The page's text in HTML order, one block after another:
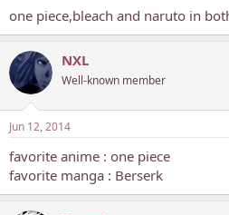
one piece,bleach and naruto in
NXL
Well-known member
Jun 12, 2014
favorite anime : one piece
favorite manga : Berserk